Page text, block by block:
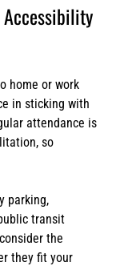
home or work
in sticking with
attendance is
so
parking,
transit
the
they fit your